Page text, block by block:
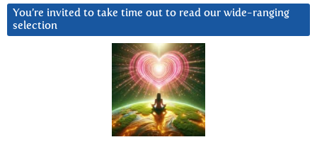
You’re invited to take time out to read our wide-ranging
selection